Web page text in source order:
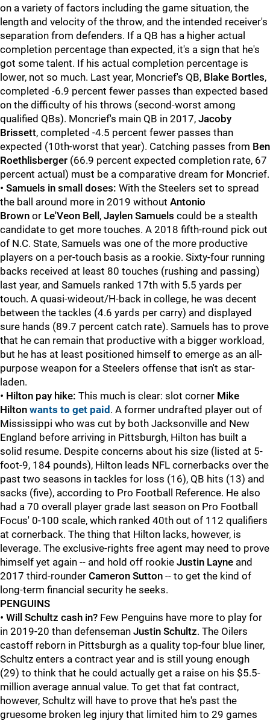
on a variety of factors including the game situation, the
length and velocity of the throw, and the intended receiver's
separation from defenders. If a QB has a higher actual
completion percentage than expected, it's a sign that he's
got some talent. If his actual completion percentage is
lower, not so much. Last year, Moncrief's QB, Blake Bortles,
completed -6.9 percent fewer passes than expected based
on the difficulty of his throws (second-worst among
qualified QBs). Moncrief's main QB in 2017, Jacoby
Brissett, completed -4.5 percent fewer passes than
expected (10th-worst that year). Catching passes from Ben
Roethlisberger (66.9 percent expected completion rate, 67
percent actual) must be a comparative dream for Moncrief.
• Samuels in small doses: With the Steelers set to spread
the ball around more in 2019 without Antonio
Brown or Le'Veon Bell , Jaylen Samuels could be a stealth
candidate to get more touches. A 2018 fifth-round pick out
of N.C. State, Samuels was one of the more productive
players on a per-touch basis as a rookie. Sixty-four running
backs received at least 80 touches (rushing and passing)
last year, and Samuels ranked 17th with 5.5 yards per
touch. A quasi-wideout/H-back in college, he was decent
between the tackles (4.6 yards per carry) and displayed
sure hands (89.7 percent catch rate). Samuels has to prove
that he can remain that productive with a bigger workload,
but he has at least positioned himself to emerge as an all-
purpose weapon for a Steelers offense that isn't as star-
laden.
• Hilton pay hike: This much is clear: slot corner Mike
Hilton wants to get paid . A former undrafted player out of
Mississippi who was cut by both Jacksonville and New
England before arriving in Pittsburgh, Hilton has built a
solid resume. Despite concerns about his size (listed at 5-
foot-9, 184 pounds), Hilton leads NFL cornerbacks over the
past two seasons in tackles for loss (16), QB hits (13) and
sacks (five), according to Pro Football Reference. He also
had a 70 overall player grade last season on Pro Football
Focus' 0-100 scale, which ranked 40th out of 112 qualifiers
at cornerback. The thing that Hilton lacks, however, is
leverage. The exclusive-rights free agent may need to prove
himself yet again -- and hold off rookie Justin Layne and
2017 third-rounder Cameron Sutton -- to get the kind of
long-term financial security he seeks.
PENGUINS
• Will Schultz cash in? Few Penguins have more to play for
in 2019-20 than defenseman Justin Schultz. The Oilers
castoff reborn in Pittsburgh as a quality top-four blue liner,
Schultz enters a contract year and is still young enough
(29) to think that he could actually get a raise on his $5.5-
million average annual value. To get that fat contract,
however, Schultz will have to prove that he's past the
gruesome broken leg injury that limited him to 29 games